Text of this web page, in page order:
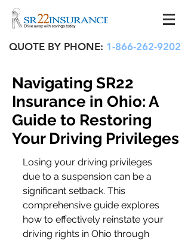
QUOTE BY PHONE: 1-866-262-9202
Navigating SR22
Insurance in Ohio: A
Guide to Restoring
Your Driving Privileges
Losing your driving privileges
due to a suspension can be a
significant setback. This
comprehensive guide explores
how to effectively reinstate your
driving rights in Ohio through